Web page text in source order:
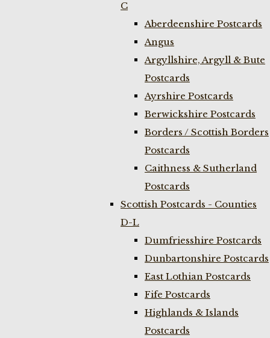
C
Aberdeenshire Postcards
Angus
Argyllshire, Argyll & Bute
Postcards
Ayrshire Postcards
Berwickshire Postcards
Borders / Scottish Borders
Postcards
Caithness & Sutherland
Postcards
Scottish Postcards - Counties
D-L
Dumfriesshire Postcards
Dunbartonshire Postcards
East Lothian Postcards
Fife Postcards
Highlands & Islands
Postcards